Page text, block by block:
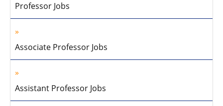
Professor Jobs
Associate Professor Jobs
Assistant Professor Jobs